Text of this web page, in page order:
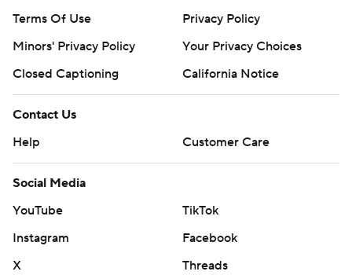
Terms Of Use
Privacy Policy
Minors' Privacy Policy
Your Privacy Choices
Closed Captioning
California Notice
Contact Us
Help
Customer Care
Social Media
YouTube
TikTok
Instagram
Facebook
X
Threads